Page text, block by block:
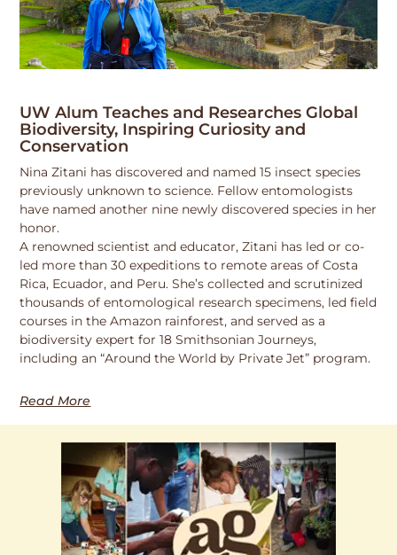
UW Alum Teaches and Researches Global
Biodiversity, Inspiring Curiosity and
Conservation
Nina Zitani has discovered and named 15 insect species
previously unknown to science. Fellow entomologists
have named another nine newly discovered species in her
honor.
A renowned scientist and educator, Zitani has led or co-
led more than 30 expeditions to remote areas of Costa
Rica, Ecuador, and Peru. She’s collected and scrutinized
thousands of entomological research specimens, led field
courses in the Amazon rainforest, and served as a
biodiversity expert for 18 Smithsonian Journeys,
including an “Around the World by Private Jet” program.
Read More